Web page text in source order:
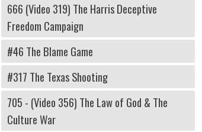
666 (Video 319) The Harris Deceptive
Freedom Campaign
#46 The Blame Game
#317 The Texas Shooting
705 - (Video 356) The Law of God & The
Culture War